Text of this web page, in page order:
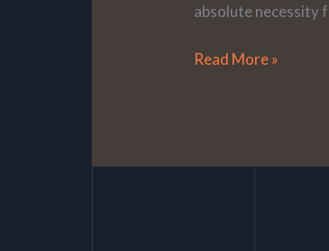
absolute necessity
Read More »